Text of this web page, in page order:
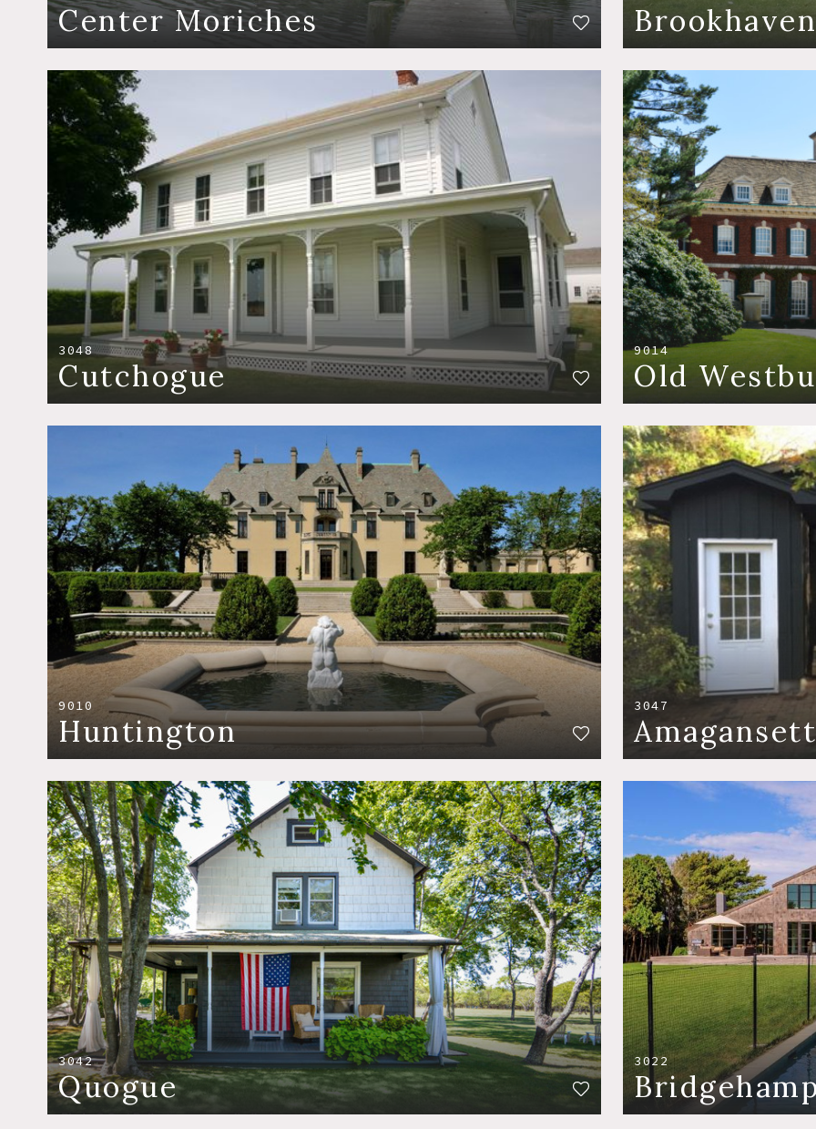
Center Moriches Brookhaven
3048
Cutchogue
9014
Old
9010
Huntington
3047
Amagansett
3042
Quogue
3022